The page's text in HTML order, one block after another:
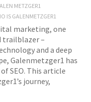
METZGER1
IS GALENMETZGER1
marketing, one
trailblazer –
and a deep
Galenmetzger1 has
SEO. This article
journey,